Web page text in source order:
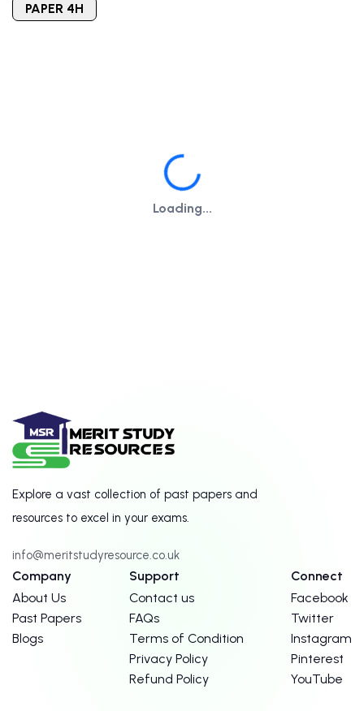
PAPER 4H
Loading...
Loading...
Explore a vast collection of past papers and
resources to excel in your exams.
info@meritstudyresource.co.uk
Company
About Us
Past Papers
Blogs
Support
Contact us
FAQs
Terms of Condition
Privacy Policy
Refund Policy
Connect
Facebook
Twitter
Instagram
Pinterest
YouTube